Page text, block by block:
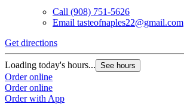
Call (908) 751-5626
Email tasteofnaples22@gmail.com
Get directions
Loading today's hours... See hours
Order online
Order online
Order with App